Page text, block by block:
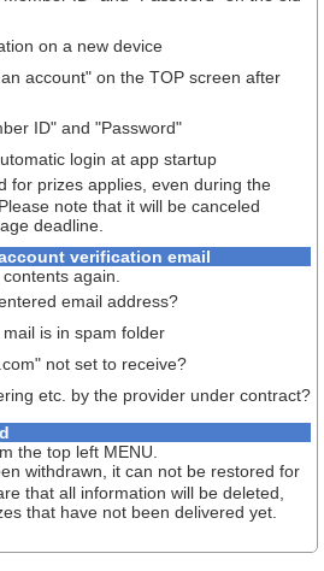
on a new device
account" on the TOP screen after
ID" and "Password"
login at app startup
for prizes applies, even during the
note that it will be canceled
deadline.
verification email
again.
email address?
is in spam folder
not set to receive?
etc. by the provider under contract?
the top left MENU.
withdrawn, it can not be restored for
that all information will be deleted,
that have not been delivered yet.